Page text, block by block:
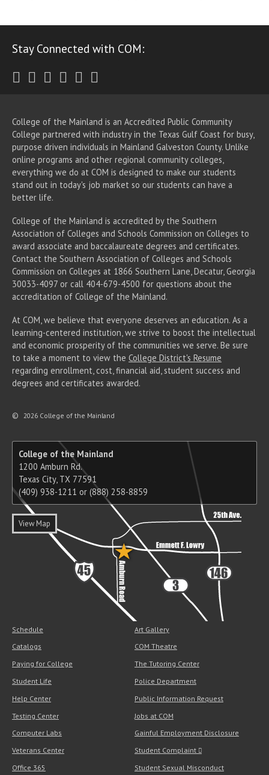
Stay Connected with COM:
Twitter
Facebook
Instagram
Youtube
LinkedIn
College of the Mainland is an Accredited Public Community
College partnered with industry in the Texas Gulf Coast for busy,
purpose driven individuals in Mainland Galveston County. Unlike
online programs and other regional community colleges,
everything we do at COM is designed to make our students
stand out in today's job market so our students can have a
better life.
College of the Mainland is accredited by the Southern
Association of Colleges and Schools Commission on Colleges to
award associate and baccalaureate degrees and certificates.
Contact the Southern Association of Colleges and Schools
Commission on Colleges at 1866 Southern Lane, Decatur, Georgia
30033-4097 or call 404-679-4500 for questions about the
accreditation of College of the Mainland.
At COM, we believe that everyone deserves an education. As a
learning-centered institution, we strive to boost the intellectual
and economic prosperity of the communities we serve. Be sure
to take a moment to view the College District's Resume
regarding enrollment, cost, financial aid, student success and
degrees and certificates awarded.
© 2026 College of the Mainland
College of the Mainland
1200 Amburn Rd.
Texas City, TX 77591
(409) 938-1211 or (888) 258-8859
View Map
Schedule
Catalogs
Paying for College
Student Life
Help Center
Testing Center
Computer Labs
Veterans Center
Office 365
Art Gallery
COM Theatre
The Tutoring Center
Police Department
Public Information Request
Jobs at COM
Gainful Employment Disclosure
Student Complaint
Student Sexual Misconduct